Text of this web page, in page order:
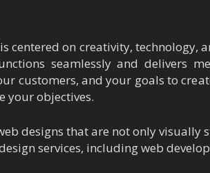
designs that are not only
services, including web
centered on creativity, technology,
seamlessly and delivers
customers, and your goals to
your objectives.